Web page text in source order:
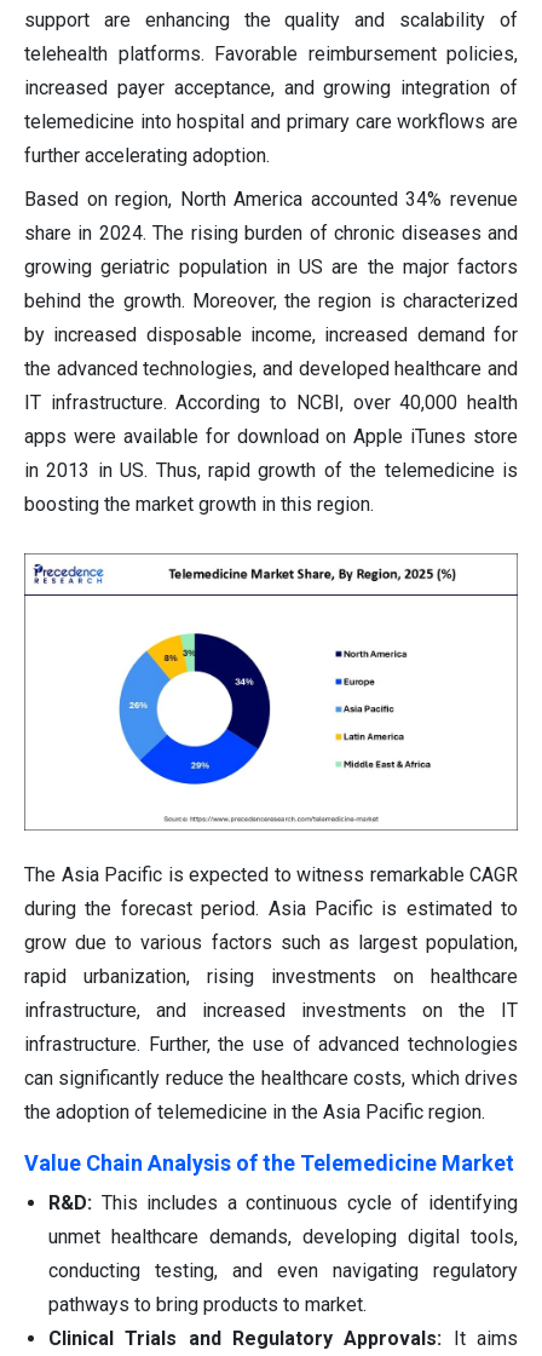
support are enhancing the quality and scalability of
telehealth platforms. Favorable reimbursement policies,
increased payer acceptance, and growing integration of
telemedicine into hospital and primary care workflows are
further accelerating adoption.
Based on region, North America accounted 34% revenue
share in 2024. The rising burden of chronic diseases and
growing geriatric population in US are the major factors
behind the growth. Moreover, the region is characterized
by increased disposable income, increased demand for
the advanced technologies, and developed healthcare and
IT infrastructure. According to NCBI, over 40,000 health
apps were available for download on Apple iTunes store
in 2013 in US. Thus, rapid growth of the telemedicine is
boosting the market growth in this region.
The Asia Pacific is expected to witness remarkable CAGR
during the forecast period. Asia Pacific is estimated to
grow due to various factors such as largest population,
rapid urbanization, rising investments on healthcare
infrastructure, and increased investments on the IT
infrastructure. Further, the use of advanced technologies
can significantly reduce the healthcare costs, which drives
the adoption of telemedicine in the Asia Pacific region.
Value Chain Analysis of the Telemedicine Market
R&D: This includes a continuous cycle of identifying
unmet healthcare demands, developing digital tools,
conducting testing, and even navigating regulatory
pathways to bring products to market.
Clinical Trials and Regulatory Approvals:
It aims